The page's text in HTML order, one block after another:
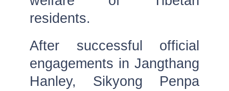
residents.
After successful official
engagements in Jangthang
Hanley, Sikyong Penpa